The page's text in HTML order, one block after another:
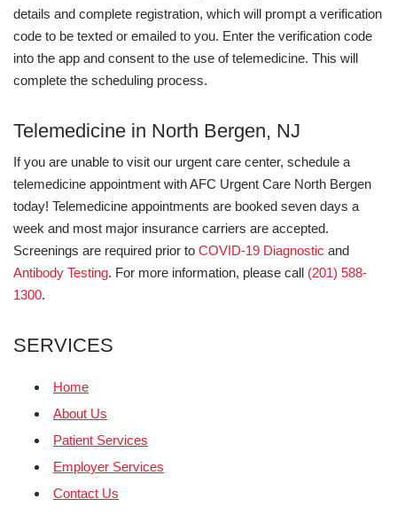
details and complete registration, which will prompt a verification
code to be texted or emailed to you. Enter the verification code
into the app and consent to the use of telemedicine. This will
complete the scheduling process.
Telemedicine in North Bergen, NJ
If you are unable to visit our urgent care center, schedule a
telemedicine appointment with AFC Urgent Care North Bergen
today! Telemedicine appointments are booked seven days a
week and most major insurance carriers are accepted.
Screenings are required prior to COVID-19 Diagnostic and
Antibody Testing. For more information, please call (201) 588-
1300.
SERVICES
Home
About Us
Patient Services
Employer Services
Contact Us